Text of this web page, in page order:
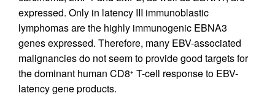
expressed. Only in latency III immunoblastic
lymphomas are the highly immunogenic EBNA3
genes expressed. Therefore, many EBV-associated
malignancies do not seem to provide good targets for
the dominant human CD8+ T-cell response to EBV-
latency gene products.